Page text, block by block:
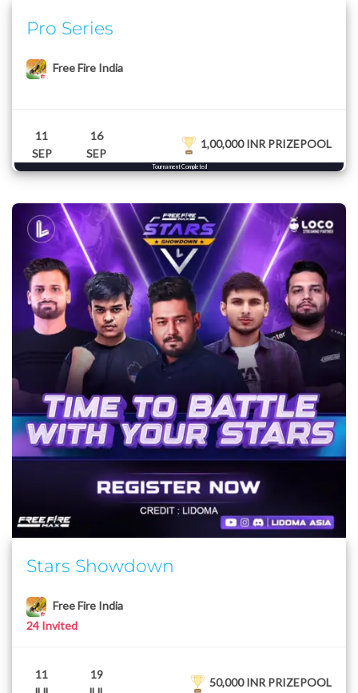
Pro Series
Free Fire India
11
SEP
16
SEP
1,00,000 INR PRIZEPOOL
Tournament Completed
Stars Showdown
Free Fire India
24 Invited
11
19
50,000 INR PRIZEPOOL